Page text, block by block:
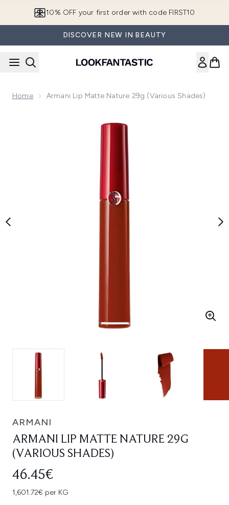
10% OFF your first order with code FIRST10
DISCOVER NEW IN BEAUTY
Home Armani Lip Matte Nature 29g (Various Shades)
ARMANI
ARMANI LIP MATTE NATURE 29G
(VARIOUS SHADES)
46.45€
1,601.72€ per KG